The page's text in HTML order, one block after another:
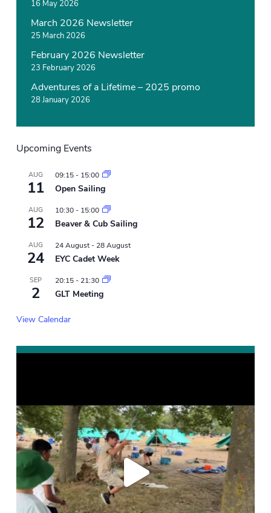
16 May 2026
March 2026 Newsletter
25 March 2026
February 2026 Newsletter
23 February 2026
Adventures of a Lifetime – 2025 promo
28 January 2026
Upcoming Events
AUG
11
09:15- 15:00
Open Sailing
AUG
12
10:30- 15:00
Beaver & Cub Sailing
AUG
24
24 August- 28 August
EYC Cadet Week
SEP
2
20:15- 21:30
GLT Meeting
View Calendar